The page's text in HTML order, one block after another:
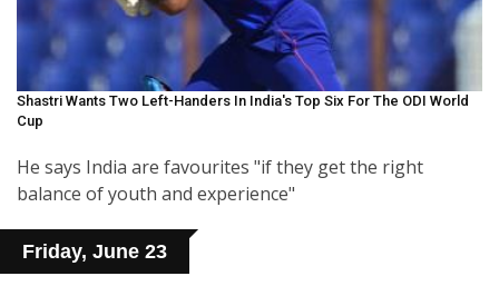
Shastri Wants Two Left-Handers In India's Top Six For The ODI World
Cup
He says India are favourites "if they get the right
balance of youth and experience"
Friday, June 23